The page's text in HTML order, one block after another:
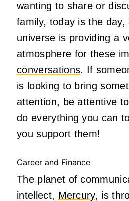
wanting to share or
family, today is the
universe is providing a
atmosphere for these
conversations. If
is looking to bring
attention, be attentive
do everything you can
you support them!
Career and Finance
The planet of
intellect, Mercury, is